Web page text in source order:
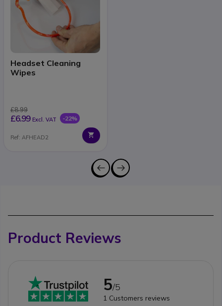
Headset Cleaning
Wipes
£8.99
£6.99 Excl. VAT -22%
Ref: AFHEAD2
Product Reviews
5/5
1 Customers reviews